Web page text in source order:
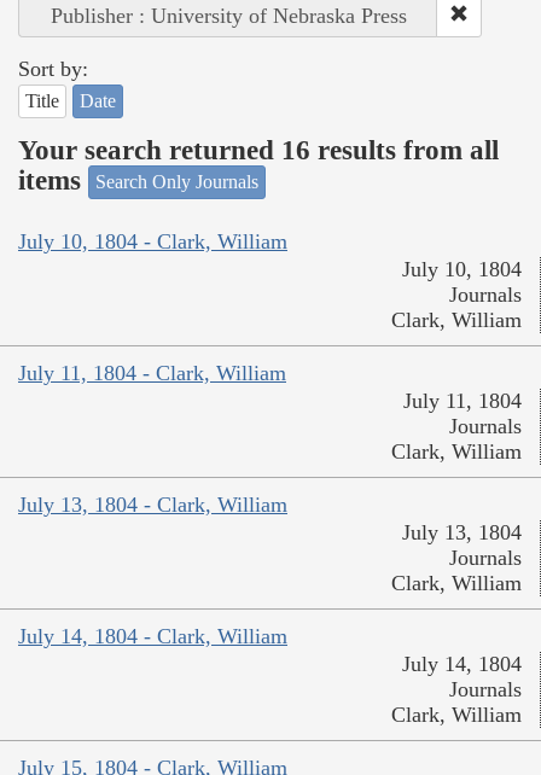
Publisher : University of Nebraska Press
Sort by:
Title Date
Your search returned 16 results from all
items
Search Only Journals
July 10, 1804 - Clark, William
July 10, 1804
Journals
Clark, William
July 11, 1804 - Clark, William
July 11, 1804
Journals
Clark, William
July 13, 1804 - Clark, William
July 13, 1804
Journals
Clark, William
July 14, 1804 - Clark, William
July 14, 1804
Journals
Clark, William
July 15, 1804 - Clark, William